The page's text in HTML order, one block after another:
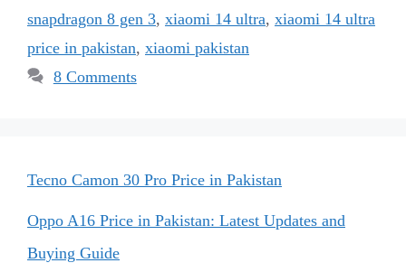
snapdragon 8 gen 3, xiaomi 14 ultra, xiaomi 14 ultra
price in pakistan, xiaomi pakistan
8 Comments
Tecno Camon 30 Pro Price in Pakistan
Oppo A16 Price in Pakistan: Latest Updates and
Buying Guide